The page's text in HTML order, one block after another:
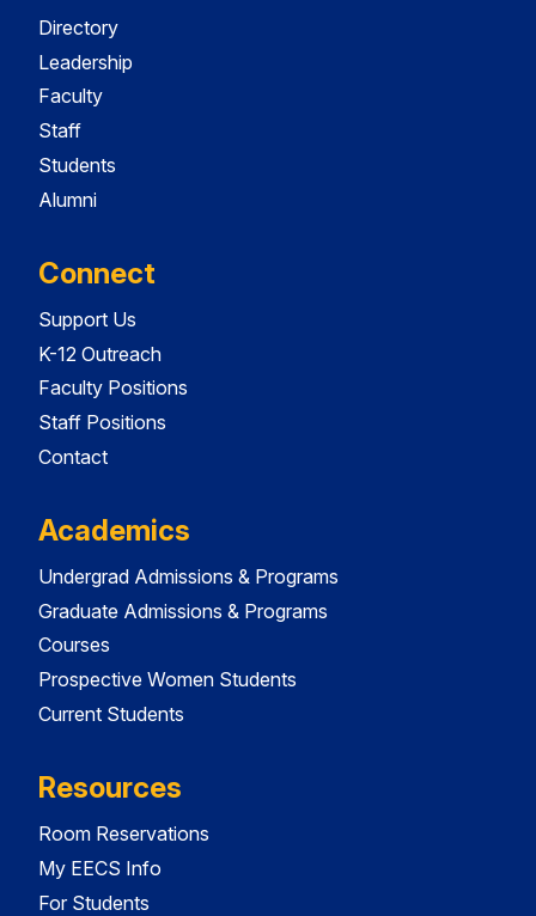
Directory
Leadership
Faculty
Staff
Students
Alumni
Connect
Support Us
K-12 Outreach
Faculty Positions
Staff Positions
Contact
Academics
Undergrad Admissions & Programs
Graduate Admissions & Programs
Courses
Prospective Women Students
Current Students
Resources
Room Reservations
My EECS Info
For Students